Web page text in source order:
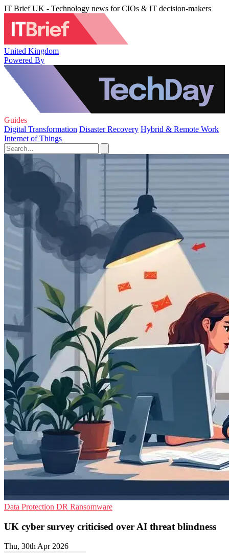
IT Brief UK - Technology news for CIOs & IT decision-makers
United Kingdom
Powered By
Guides
Digital Transformation Disaster Recovery Hybrid & Remote Work
Internet of Things
Data Protection DR Ransomware
UK cyber survey criticised over AI threat blindness
Thu, 30th Apr 2026